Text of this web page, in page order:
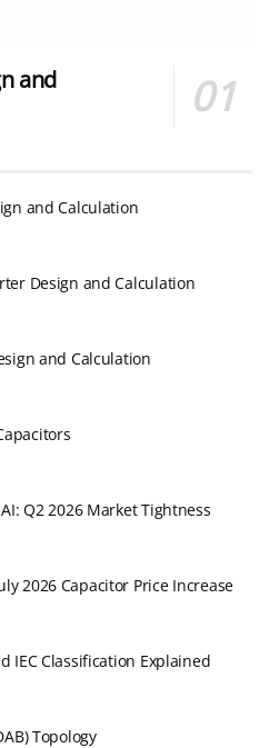
and
and Calculation
Design and Calculation
and Calculation
Q2 2026 Market Tightness
2026 Capacitor Price Increase
IEC Classification Explained
Topology